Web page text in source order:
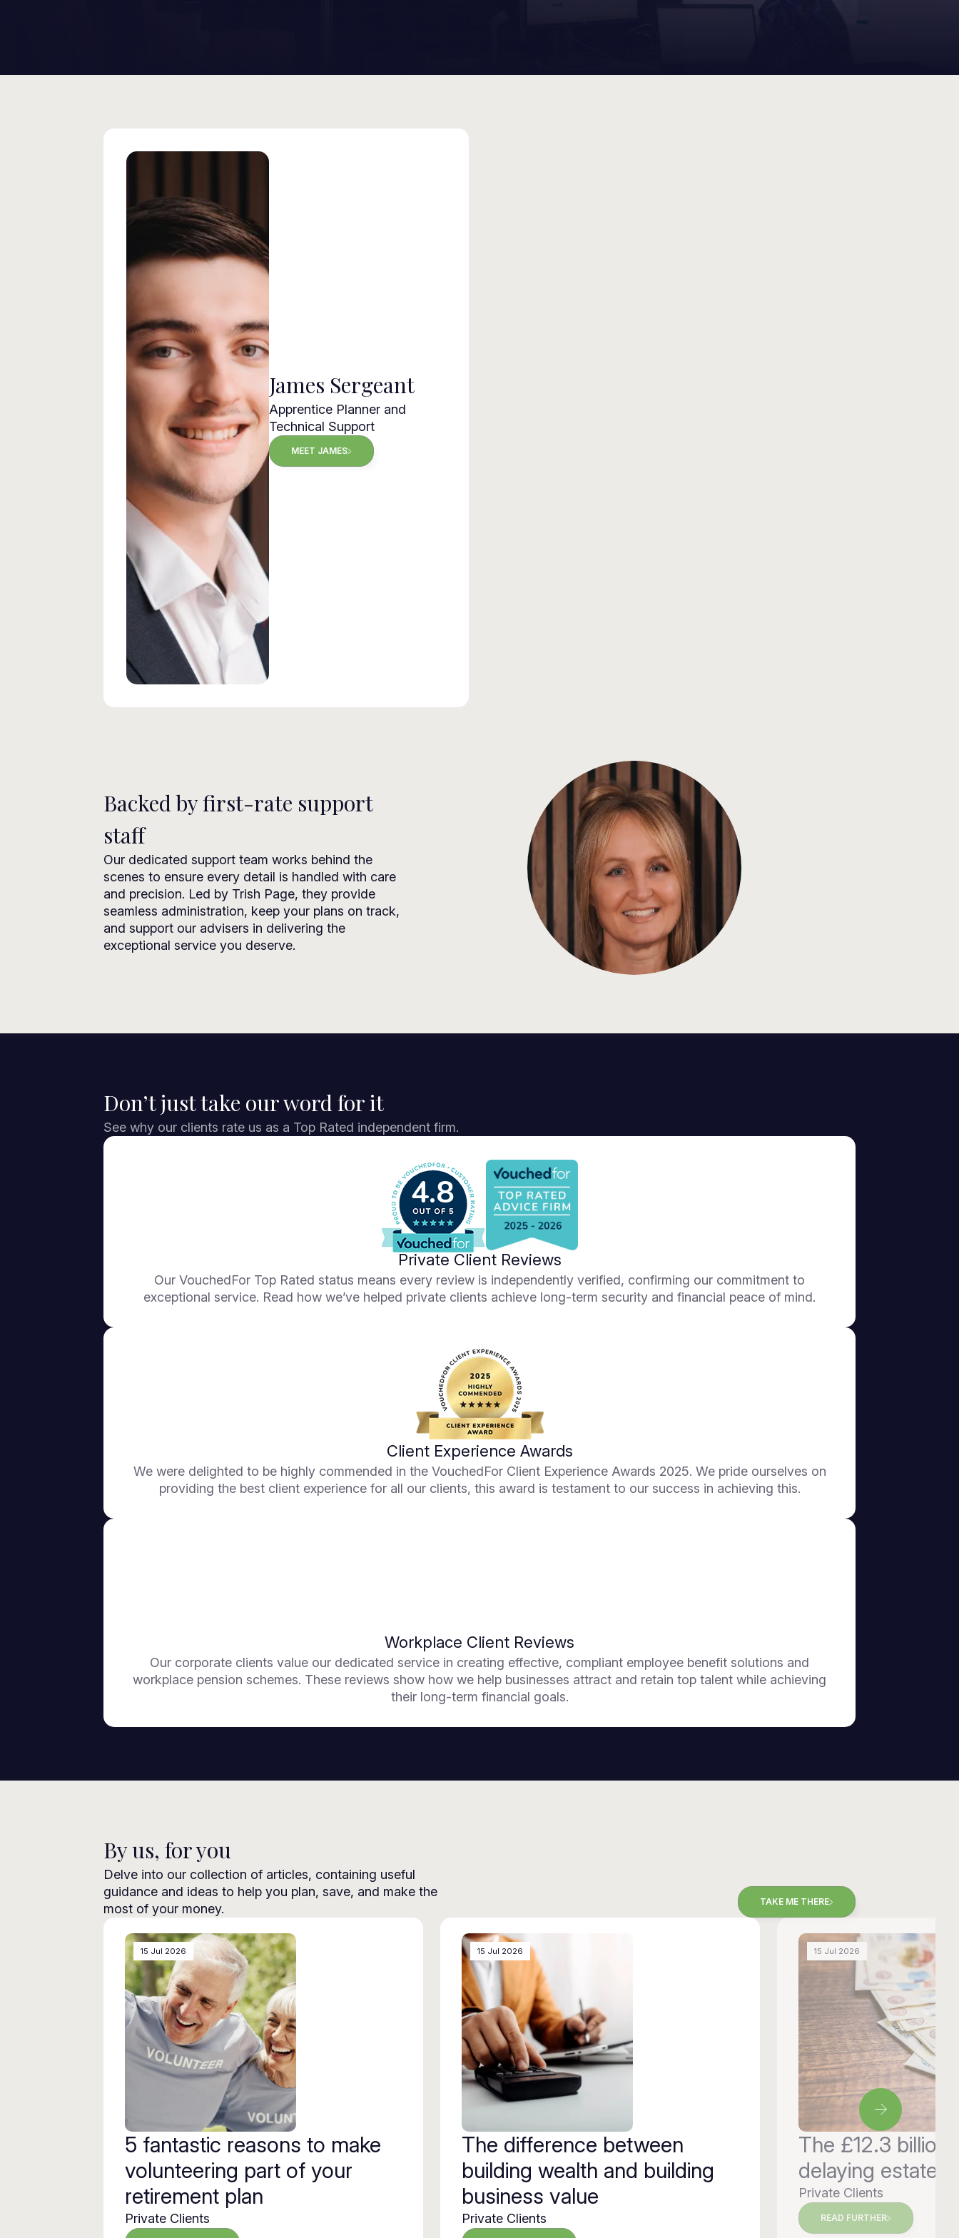
James Sergeant
Apprentice Planner and
Technical Support
MEET JAMES
Backed by first-rate support
staff
Our dedicated support team works behind the
scenes to ensure every detail is handled with care
and precision. Led by Trish Page, they provide
seamless administration, keep your plans on track,
and support our advisers in delivering the
exceptional service you deserve.
Don’t just take our word for it
See why our clients rate us as a Top Rated independent firm.
4.8
Private Client Reviews
Our VouchedFor Top Rated status means every review is independently verified, confirming our commitment to
exceptional service. Read how we’ve helped private clients achieve long-term security and financial peace of mind.
Client Experience Awards
We were delighted to be highly commended in the VouchedFor Client Experience Awards 2025. We pride ourselves on
providing the best client experience for all our clients, this award is testament to our success in achieving this.
Workplace Client Reviews
Our corporate clients value our dedicated service in creating effective, compliant employee benefit solutions and
workplace pension schemes. These reviews show how we help businesses attract and retain top talent while achieving
their long-term financial goals.
By us, for you
Delve into our collection of articles, containing useful
guidance and ideas to help you plan, save, and make the
most of your money.
TAKE ME THERE
15 Jul 2026
5 fantastic reasons to make
volunteering part of your
retirement plan
Private Clients
15 Jul 2026
The difference between
building wealth and building
business value
Private Clients
15 Jul 2026
The £12.3 billion
delaying estate
Private Clients
READ FURTHER